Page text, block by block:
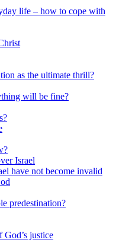
life – how to cope with
as the ultimate thrill?
will be fine?
Israel
have not become invalid
predestination?
justice